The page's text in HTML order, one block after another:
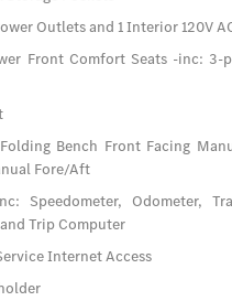
Outlets and 1 Interior 120V
Front Comfort Seats -inc:
Bench Front Facing
Fore/Aft
Speedometer, Odometer,
Trip Computer
Internet Access